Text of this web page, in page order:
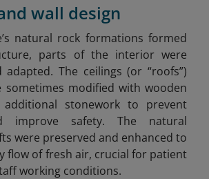
wall design
natural rock formations formed
parts of the interior were
The ceilings (or “roofs”)
sometimes modified with wooden
stonework to prevent
improve safety. The natural
were preserved and enhanced to
flow of fresh air, crucial for patient
working conditions.